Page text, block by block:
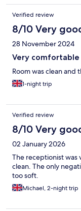
Verified review
8/10 Very
28 November 2024
Very comfortable
Room was clean
1-night trip
Verified review
8/10 Very
02 January 2026
The receptionist was
clean. The only
too soft.
Michael, 2-night trip